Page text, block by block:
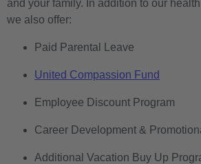
and your family. In addition to our
we also offer:
Paid Parental Leave
United Compassion Fund
Employee Discount Program
Career Development &
Additional Vacation Buy Up